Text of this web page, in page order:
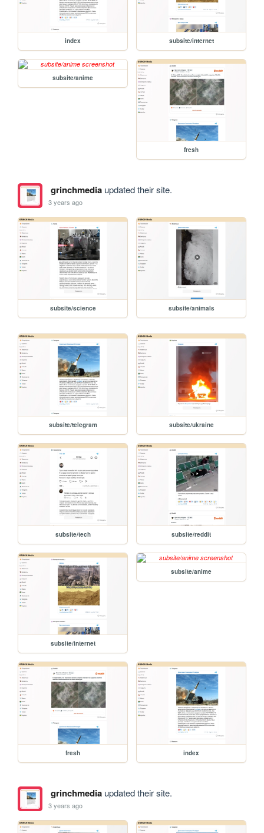
index subsite/internet
subsite/anime
fresh
grinchmediaupdated their site.
3 years ago
subsite/science subsite/animals
subsite/telegram subsite/ukraine
subsite/tech subsite/reddit
subsite/internet
subsite/anime
fresh index
grinchmediaupdated their site.
3 years ago